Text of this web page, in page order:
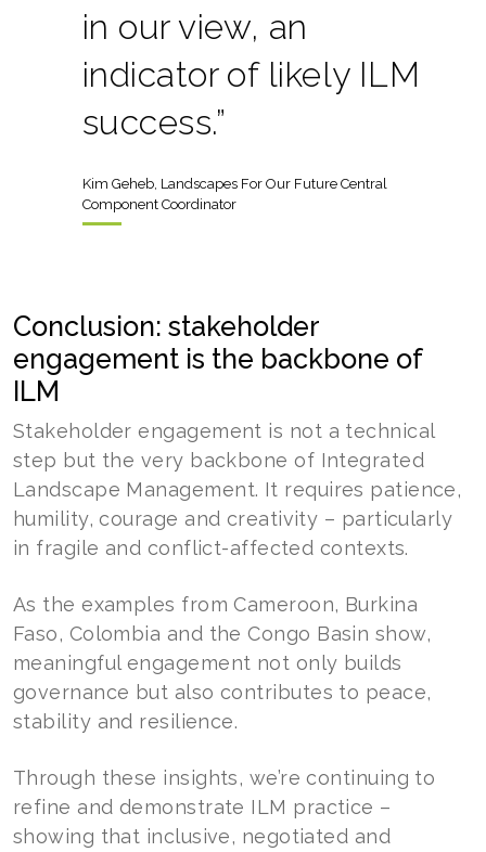
in our view, an
indicator of likely ILM
success.”
Kim Geheb, Landscapes For Our Future Central
Component Coordinator
Conclusion: stakeholder
engagement is the backbone of
ILM
Stakeholder engagement is not a technical
step but the very backbone of Integrated
Landscape Management. It requires patience,
humility, courage and creativity – particularly
in fragile and conflict-affected contexts.
As the examples from Cameroon, Burkina
Faso, Colombia and the Congo Basin show,
meaningful engagement not only builds
governance but also contributes to peace,
stability and resilience.
Through these insights, we’re continuing to
refine and demonstrate ILM practice –
showing that inclusive, negotiated and